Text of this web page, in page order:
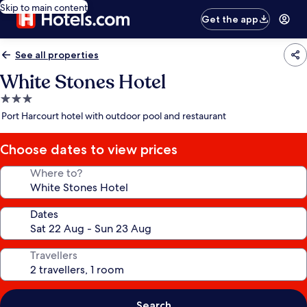
Skip to main content
Get the app
See all properties
White Stones Hotel
3.0
star
Port Harcourt hotel with outdoor pool and restaurant
Choose dates to view prices
Where to?
Dates
Travellers